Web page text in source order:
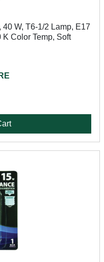
W, T6-1/2 Lamp, E17
K Color Temp, Soft